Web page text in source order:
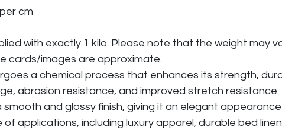
cm
with exactly 1 kilo. Please note that the weight may
cards/images are approximate.
a chemical process that enhances its strength,
abrasion resistance, and improved stretch resistance.
and glossy finish, giving it an elegant
applications, including luxury apparel, durable bed